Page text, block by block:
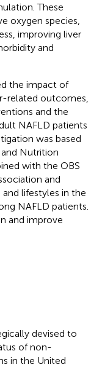
These
oxygen species,
improving liver
and
the impact of
related outcomes,
and the
NAFLD patients
was based
Nutrition
with the OBS
and
lifestyles in the
NAFLD patients.
and improve
devised to
of non-
in the United